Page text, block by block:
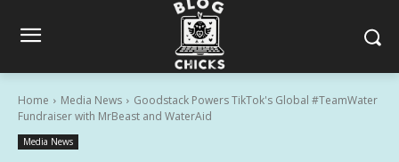
Home Media News
Goodstack Powers TikTok's Global #TeamWater
Fundraiser with MrBeast and WaterAid
Media News